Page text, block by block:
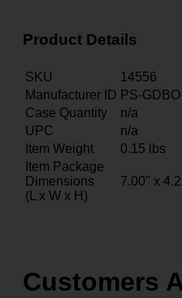
Product Details
SKU
14556
Manufacturer ID PS-
Case Quantity
n/a
UPC
n/a
Item Weight
0.15 lbs
Item Package
Dimensions
(L x W x H)
7.00" x
Customers